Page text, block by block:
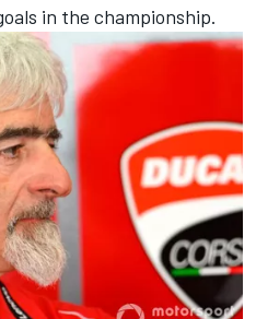
in the championship.